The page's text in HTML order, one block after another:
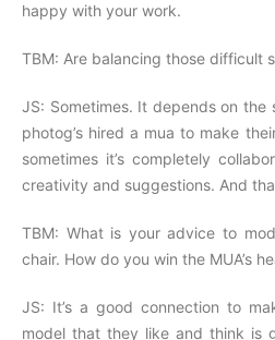
happy with your work.
TBM: Are balancing those difficult
JS: Sometimes. It depends on the
photog’s hired a mua to make
sometimes it’s completely
creativity and suggestions. And
TBM: What is your advice to
chair. How do you win the MUA’s
JS: It’s a good connection to
model that they like and think is